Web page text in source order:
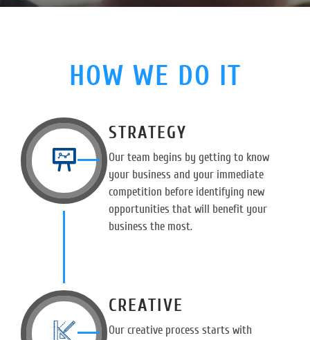
HOW WE DO IT
STRATEGY
Our team begins by getting to know
your business and your immediate
competition before identifying new
opportunities that will benefit your
business the most.
CREATIVE
Our creative process starts with